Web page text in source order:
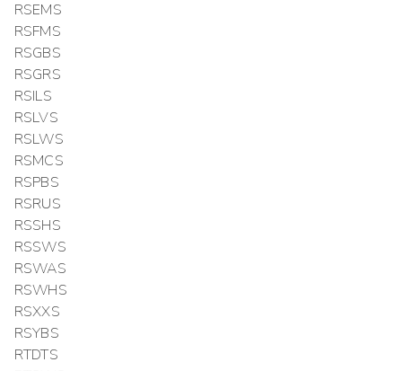
RSEMS
RSFMS
RSGBS
RSGRS
RSILS
RSLVS
RSLWS
RSMCS
RSPBS
RSRUS
RSSHS
RSSWS
RSWAS
RSWHS
RSXXS
RSYBS
RTDTS